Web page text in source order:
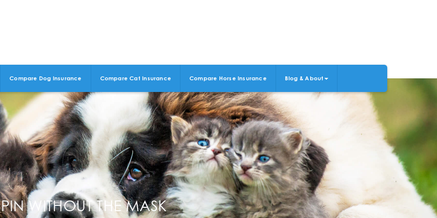
Compare Dog Insurance Compare Cat Insurance Compare Horse Insurance Blog & About
WITHOUT THE MASK